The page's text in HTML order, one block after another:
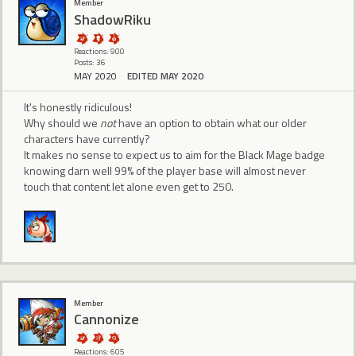
Member
ShadowRiku
Reactions: 900
Posts: 36
MAY 2020 EDITED MAY 2020
It's honestly ridiculous!
Why should we nothave an option to obtain what our older
characters have currently?
It makes no sense to expect us to aim for the Black Mage badge
knowing darn well 99% of the player base will almost never
touch that content let alone even get to 250.
Member
Cannonize
Reactions: 605